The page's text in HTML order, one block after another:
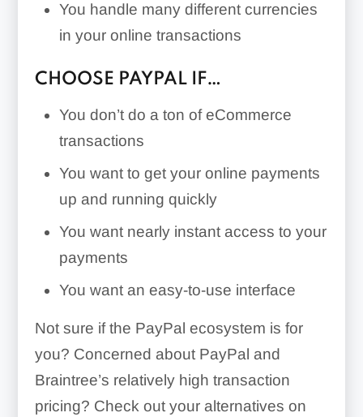
You handle many different currencies
in your online transactions
CHOOSE PAYPAL IF…
You don’t do a ton of eCommerce
transactions
You want to get your online payments
up and running quickly
You want nearly instant access to your
payments
You want an easy-to-use interface
Not sure if the PayPal ecosystem is for
you? Concerned about PayPal and
Braintree’s relatively high transaction
pricing? Check out your alternatives on